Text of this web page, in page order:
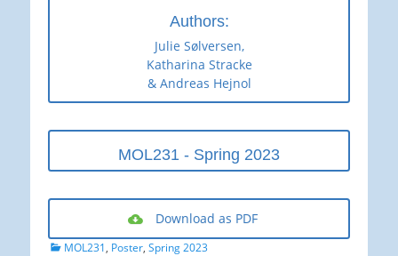
Authors:
Julie Sølversen,
Katharina Stracke
& Andreas Hejnol
MOL231 - Spring 2023
Download as PDF
Categories
MOL231, Poster, Spring 2023